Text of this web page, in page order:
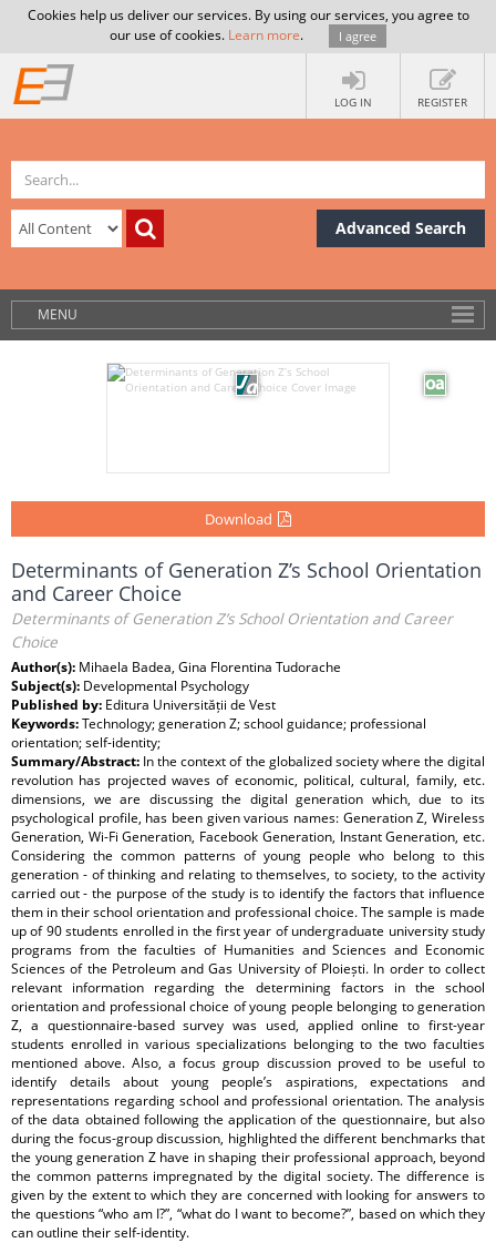
Cookies help us deliver our services. By using our services, you agree to
our use of cookies. Learn more. I agree
LOG IN REGISTER
Advanced Search
MENU
Download
Determinants of Generation Z’s School Orientation
and Career Choice
Determinants of Generation Z’s School Orientation and Career
Choice
Author(s): Mihaela Badea, Gina Florentina Tudorache
Subject(s): Developmental Psychology
Published by: Editura Universității de Vest
Keywords:Technology; generation Z; school guidance; professional
orientation; self-identity;
Summary/Abstract: In the context of the globalized society where the digital
revolution has projected waves of economic, political, cultural, family, etc.
dimensions, we are discussing the digital generation which, due to its
psychological profile, has been given various names: Generation Z, Wireless
Generation, Wi-Fi Generation, Facebook Generation, Instant Generation, etc.
Considering the common patterns of young people who belong to this
generation - of thinking and relating to themselves, to society, to the activity
carried out - the purpose of the study is to identify the factors that influence
them in their school orientation and professional choice. The sample is made
up of 90 students enrolled in the first year of undergraduate university study
programs from the faculties of Humanities and Sciences and Economic
Sciences of the Petroleum and Gas University of Ploiești. In order to collect
relevant information regarding the determining factors in the school
orientation and professional choice of young people belonging to generation
Z, a questionnaire-based survey was used, applied online to first-year
students enrolled in various specializations belonging to the two faculties
mentioned above. Also, a focus group discussion proved to be useful to
identify details about young people’s aspirations, expectations and
representations regarding school and professional orientation. The analysis
of the data obtained following the application of the questionnaire, but also
during the focus-group discussion, highlighted the different benchmarks that
the young generation Z have in shaping their professional approach, beyond
the common patterns impregnated by the digital society. The difference is
given by the extent to which they are concerned with looking for answers to
the questions “who am I?”, “what do I want to become?”, based on which they
can outline their self-identity.